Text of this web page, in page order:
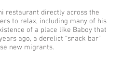
restaurant directly across the
to relax, including many of his
of a place like Baboy that
ago, a derelict “snack bar”
new migrants.